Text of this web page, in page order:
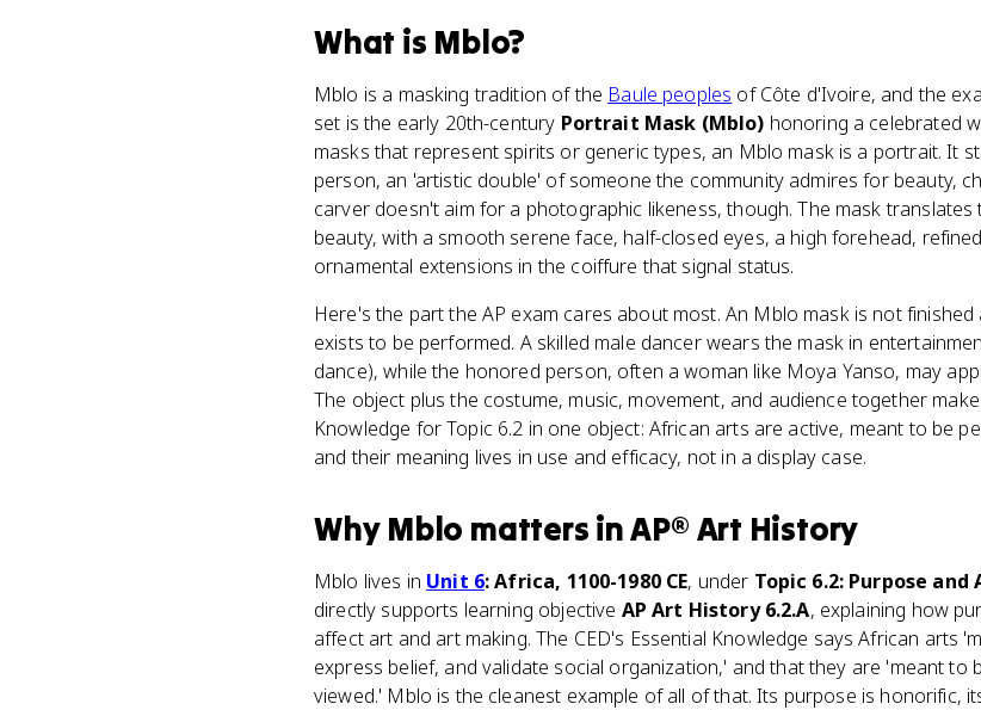
What is Mblo?
Mblo is a masking tradition of the Baule peoples of Côte d'Ivoire, and the
set is the early 20th-century Portrait Mask (Mblo) honoring a celebrated
masks that represent spirits or generic types, an Mblo mask is a portrait. It
person, an 'artistic double' of someone the community admires for beauty,
carver doesn't aim for a photographic likeness, though. The mask
beauty, with a smooth serene face, half-closed eyes, a high forehead,
ornamental extensions in the coiffure that signal status.
Here's the part the AP exam cares about most. An Mblo mask is not
exists to be performed. A skilled male dancer wears the mask in
dance), while the honored person, often a woman like Moya Yanso, may
The object plus the costume, music, movement, and audience together
Knowledge for Topic 6.2 in one object: African arts are active, meant to be
and their meaning lives in use and efficacy, not in a display case.
Why Mblo matters inAP® Art History
Mblo lives in Unit 6: Africa, 1100-1980 CE, under Topic 6.2: Purpose
directly supports learning objective AP Art History 6.2.A, explaining how
affect art and art making. The CED's Essential Knowledge says African arts
express belief, and validate social organization,' and that they are 'meant to
viewed.' Mblo is the cleanest example of all of that. Its purpose is honorific,